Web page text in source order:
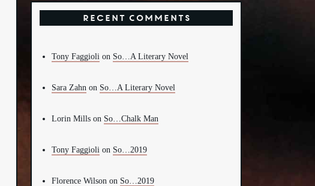
Recent Comments
Tony Faggioli on So…A Literary Novel
Sara Zahn on So…A Literary Novel
Lorin Mills on So…Chalk Man
Tony Faggioli on So…2019
Florence Wilson on So…2019